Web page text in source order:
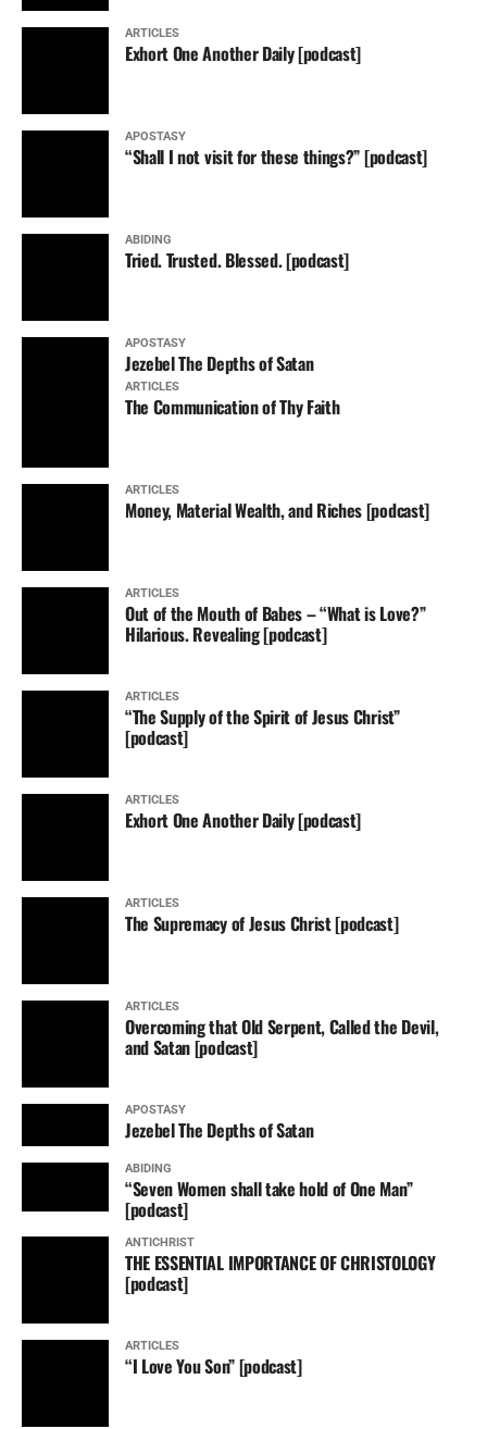
ARTICLES
Exhort One Another Daily [podcast]
APOSTASY
“Shall I not visit for these things?” [podcast]
ABIDING
Tried. Trusted. Blessed. [podcast]
APOSTASY
Jezebel The Depths of Satan
ARTICLES
The Communication of Thy Faith
ARTICLES
Money, Material Wealth, and Riches [podcast]
ARTICLES
Out of the Mouth of Babes – “What is Love?”
Hilarious. Revealing [podcast]
ARTICLES
“The Supply of the Spirit of Jesus Christ”
[podcast]
ARTICLES
Exhort One Another Daily [podcast]
ARTICLES
The Supremacy of Jesus Christ [podcast]
ARTICLES
Overcoming that Old Serpent, Called the Devil,
and Satan [podcast]
APOSTASY
Jezebel The Depths of Satan
ABIDING
“Seven Women shall take hold of One Man”
[podcast]
ANTICHRIST
THE ESSENTIAL IMPORTANCE OF CHRISTOLOGY
[podcast]
ARTICLES
“I Love You Son” [podcast]